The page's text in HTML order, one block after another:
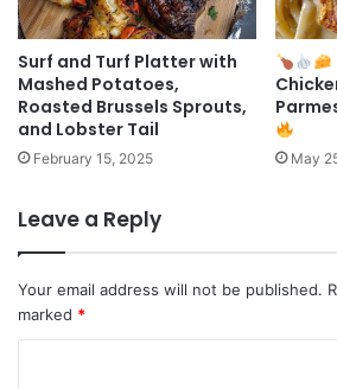
Surf and Turf Platter with
Mashed Potatoes,
Roasted Brussels Sprouts,
and Lobster Tail
February 15, 2025 May
Leave a Reply
Your email address will not be published.
marked *